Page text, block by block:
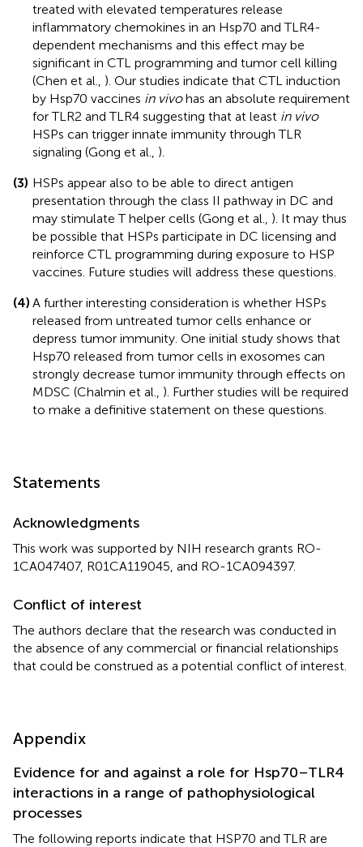
treated with elevated temperatures release
inflammatory chemokines in an Hsp70 and TLR4-
dependent mechanisms and this effect may be
significant in CTL programming and tumor cell killing
(Chen et al., ). Our studies indicate that CTL induction
by Hsp70 vaccines in vivohas an absolute requirement
for TLR2 and TLR4 suggesting that at least in vivo
HSPs can trigger innate immunity through TLR
signaling (Gong et al., ).
(3) HSPs appear also to be able to direct antigen
presentation through the class II pathway in DC and
may stimulate T helper cells (Gong et al., ). It may thus
be possible that HSPs participate in DC licensing and
reinforce CTL programming during exposure to HSP
vaccines. Future studies will address these questions.
(4) A further interesting consideration is whether HSPs
released from untreated tumor cells enhance or
depress tumor immunity. One initial study shows that
Hsp70 released from tumor cells in exosomes can
strongly decrease tumor immunity through effects on
MDSC (Chalmin et al., ). Further studies will be required
to make a definitive statement on these questions.
Statements
Acknowledgments
This work was supported by NIH research grants RO-
1CA047407, R01CA119045, and RO-1CA094397.
Conflict of interest
The authors declare that the research was conducted in
the absence of any commercial or financial relationships
that could be construed as a potential conflict of interest.
Appendix
Evidence for and against a role for Hsp70–TLR4
interactions in a range of pathophysiological
processes
The following reports indicate that HSP70 and TLR are